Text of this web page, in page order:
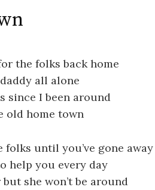
the folks back home
all alone
since I been around
old home town
folks until you’ve gone away
help you every day
she won’t be around